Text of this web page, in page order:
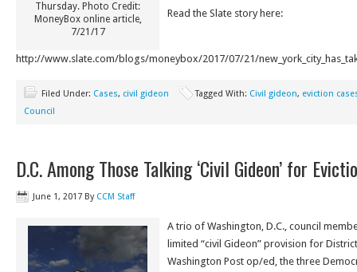
Thursday. Photo Credit:
MoneyBox online article,
7/21/17
Read the Slate story here:
http://www.slate.com/blogs/moneybox/2017/07/21/
Filed Under: Cases, civil gideon Tagged With: Civil gideon, eviction
Council
D.C. Among Those Talking ‘Civil Gideon’ for
June 1, 2017 By CCM Staff
A trio of Washington, D.C., council
limited “civil Gideon” provision for
Washington Post op/ed, the three